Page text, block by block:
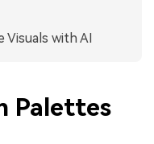
Visuals with AI
Palettes